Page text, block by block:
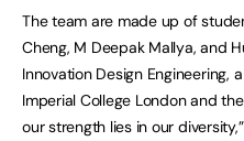
The team are made up of
Cheng, M Deepak Mallya, and
Innovation Design Engineering,
Imperial College London and
our strength lies in our